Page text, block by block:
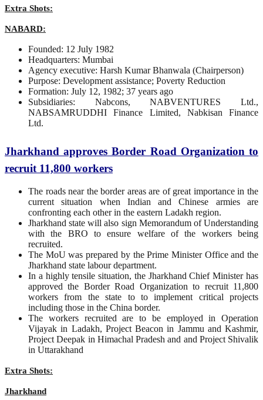
Extra Shots:
NABARD:
Founded: 12 July 1982
Headquarters: Mumbai
Agency executive: Harsh Kumar Bhanwala (Chairperson)
Purpose: Development assistance; Poverty Reduction
Formation: July 12, 1982; 37 years ago
Subsidiaries: Nabcons, NABVENTURES Ltd.,
NABSAMRUDDHI Finance Limited, Nabkisan Finance
Ltd.
Jharkhand approves Border Road Organization to
recruit 11,800 workers
The roads near the border areas are of great importance in the
current situation when Indian and Chinese armies are
confronting each other in the eastern Ladakh region.
Jharkhand state will also sign Memorandum of Understanding
with the BRO to ensure welfare of the workers being
recruited.
The MoU was prepared by the Prime Minister Office and the
Jharkhand state labour department.
In a highly tensile situation, the Jharkhand Chief Minister has
approved the Border Road Organization to recruit 11,800
workers from the state to to implement critical projects
including those in the China border.
The workers recruited are to be employed in Operation
Vijayak in Ladakh, Project Beacon in Jammu and Kashmir,
Project Deepak in Himachal Pradesh and and Project Shivalik
in Uttarakhand
Extra Shots:
Jharkhand